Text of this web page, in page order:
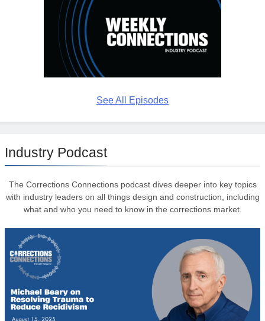
See All Episodes
Industry Podcast
The Corrections Connections podcast dives deeper into key topics
with industry leaders on all things design and construction, including
what and who you need to know in the corrections market.